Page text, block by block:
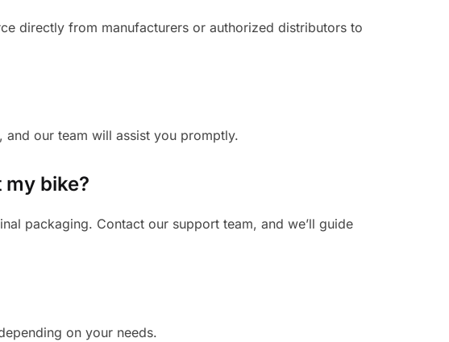
directly from manufacturers or authorized distributors to
, and our team will assist you promptly.
my bike?
packaging. Contact our support team, and we’ll guide
on your needs.